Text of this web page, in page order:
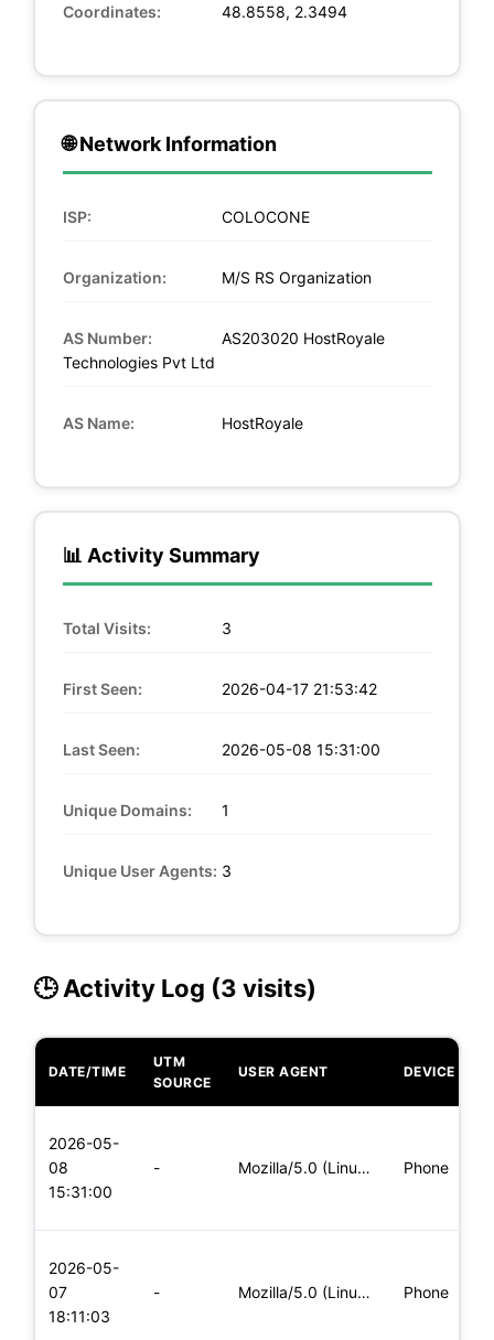
Coordinates: 48.8558, 2.3494
🌐 Network Information
ISP: COLOCONE
Organization: M/S RS Organization
AS Number:
AS203020 HostRoyale
Technologies Pvt Ltd
AS Name: HostRoyale
📊 Activity Summary
Total Visits: 3
First Seen: 2026-04-17 21:53:42
Last Seen: 2026-05-08 15:31:00
Unique Domains: 1
Unique User Agents: 3
🕒 Activity Log (3 visits)
DATE/TIME
UTM
SOURCE
USER AGENT DEVICE
2026-05-
08
15:31:00
- Mozilla/5.0 (Linux; Android 5.0; SM-G900P Build/LRX21T) Appl Phone
2026-05-
07
18:11:03
- Mozilla/5.0 (Linux; Android 5.0; SM-G900P Build/LRX21T) Appl Phone